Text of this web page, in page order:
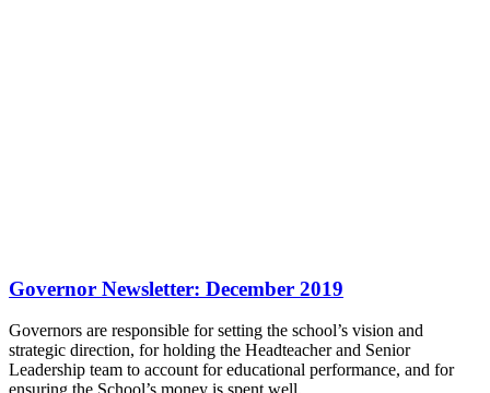
Governor Newsletter: December 2019
Governors are responsible for setting the school’s vision and
strategic direction, for holding the Headteacher and Senior
Leadership team to account for educational performance, and for